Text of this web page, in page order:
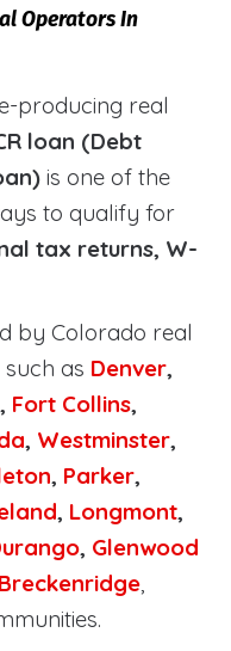
Operators In
producing real
loan (Debt
is one of the
to qualify for
tax returns, W-
by Colorado real
as Denver,
, Fort Collins,
, Westminster,
, Parker,
, Longmont,
, Glenwood
Breckenridge,